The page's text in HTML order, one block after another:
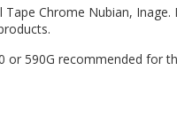
Tape Chrome Nubian,
or 590G recommended for